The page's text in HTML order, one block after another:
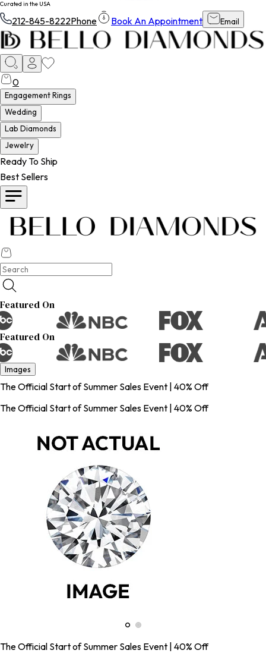
Curated in the USA
212-845-8222Phone Book An Appointment Email
0
Engagement Rings
Wedding
Lab Diamonds
Jewelry
Ready To Ship
Best Sellers
Featured On
Featured On
Images
The Official Start of Summer Sales Event | 40% Off
The Official Start of Summer Sales Event | 40% Off
The Official Start of Summer Sales Event | 40% Off